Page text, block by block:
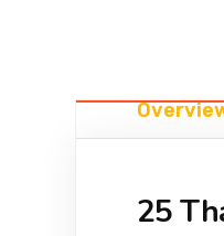
25